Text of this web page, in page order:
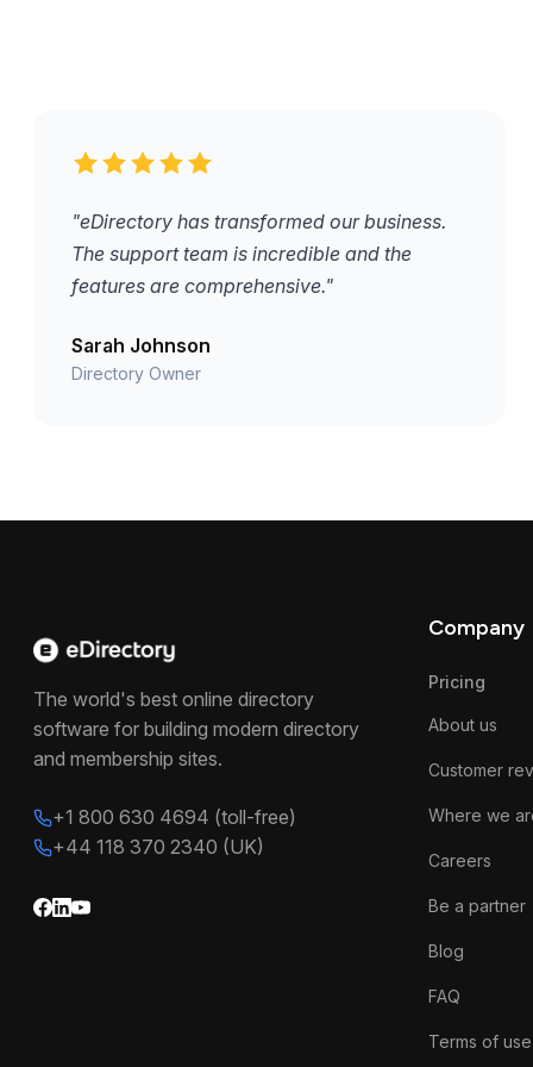
"eDirectory has transformed our business.
The support team is incredible and the
features are comprehensive."
Sarah Johnson
Directory Owner
The world's best online directory
software for building modern directory
and membership sites.
+1 800 630 4694 (toll-free)
+44 118 370 2340 (UK)
Company
Pricing
About us
Customer
Where we
Careers
Be a partner
Blog
FAQ
Terms of use